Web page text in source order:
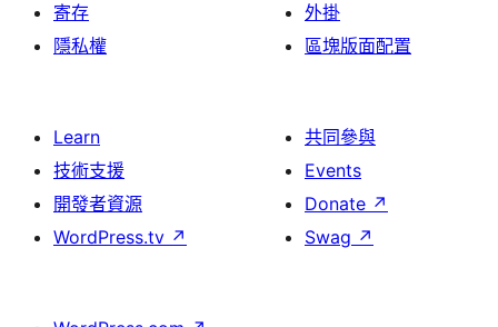
寄存
隱私權
外掛
區塊版面配置
Learn
技術支援
開發者資源
WordPress.tv ↗
共同參與
Events
Donate ↗
Swag ↗